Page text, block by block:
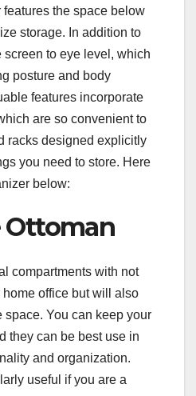
the space below
storage. In addition to
screen to eye level, which
posture and body
features incorporate
are so convenient to
racks designed explicitly
you need to store. Here
below:
Ottoman
compartments with not
office but will also
space. You can keep your
they can be best use in
and organization.
useful if you are a